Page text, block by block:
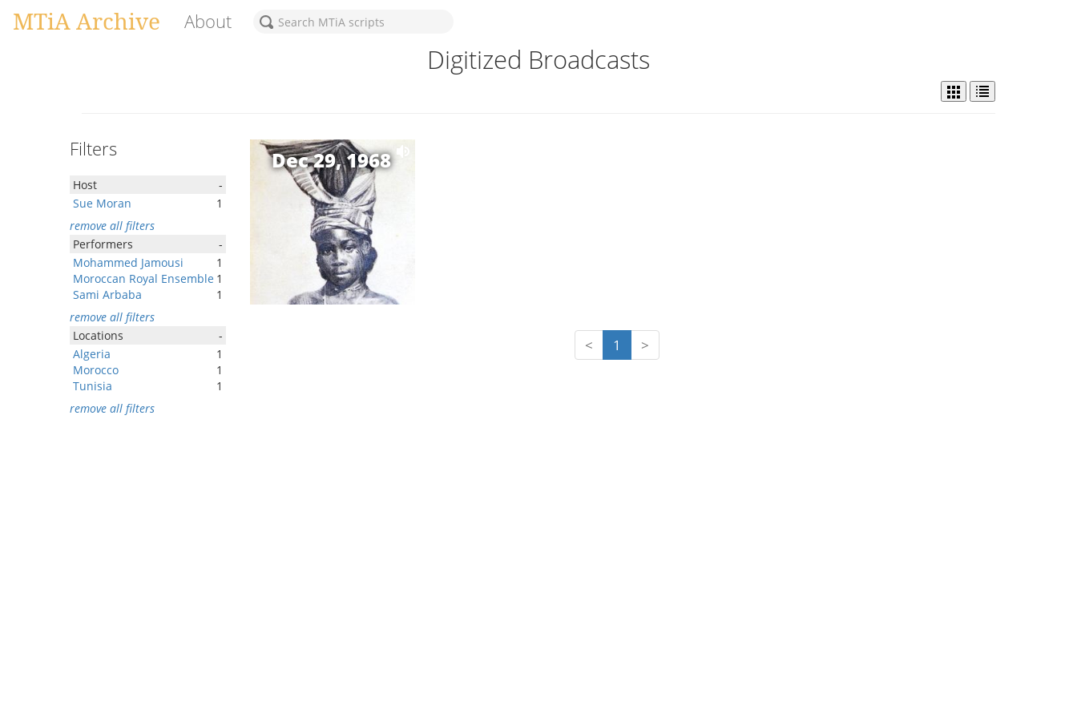
MTiA Archive About
Digitized Broadcasts
Filters
Host
-
Sue Moran
1
remove all filters
Performers
-
Mohammed Jamousi
1
Moroccan Royal Ensemble 1
Sami Arbaba
1
remove all filters
Locations
-
Algeria
1
Morocco
1
Tunisia
1
remove all filters
Dec 29, 1968
< 1 >